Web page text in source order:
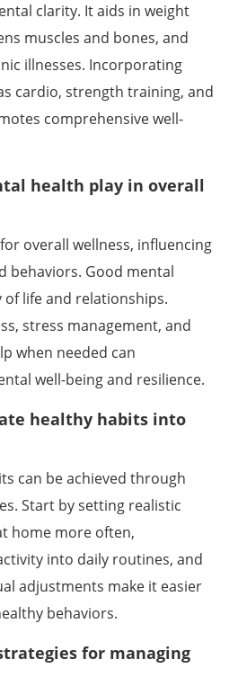
clarity. It aids in weight
muscles and bones, and
illnesses. Incorporating
cardio, strength training, and
comprehensive well-
health play in overall
overall wellness, influencing
behaviors. Good mental
life and relationships.
stress management, and
when needed can
well-being and resilience.
healthy habits into
can be achieved through
Start by setting realistic
home more often,
into daily routines, and
adjustments make it easier
behaviors.
for managing